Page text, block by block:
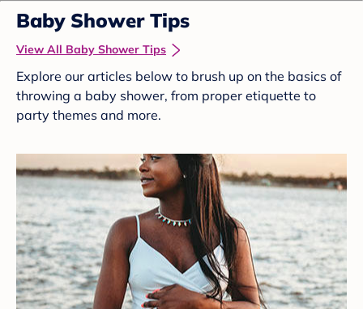
Baby Shower Tips
View All Baby Shower Tips
Explore our articles below to brush up on the basics of
throwing a baby shower, from proper etiquette to
party themes and more.